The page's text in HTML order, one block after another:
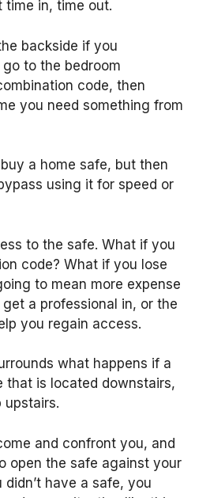
time in, time out.
backside if you
to the bedroom
code, then
you need something from
a home safe, but then
using it for speed or
to the safe. What if you
code? What if you lose
to mean more expense
a professional in, or the
you regain access.
what happens if a
that is located downstairs,
upstairs.
and confront you, and
open the safe against your
have a safe, you